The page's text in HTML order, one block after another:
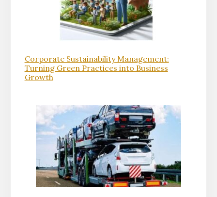
Corporate Sustainability Management:
Turning Green Practices into Business
Growth